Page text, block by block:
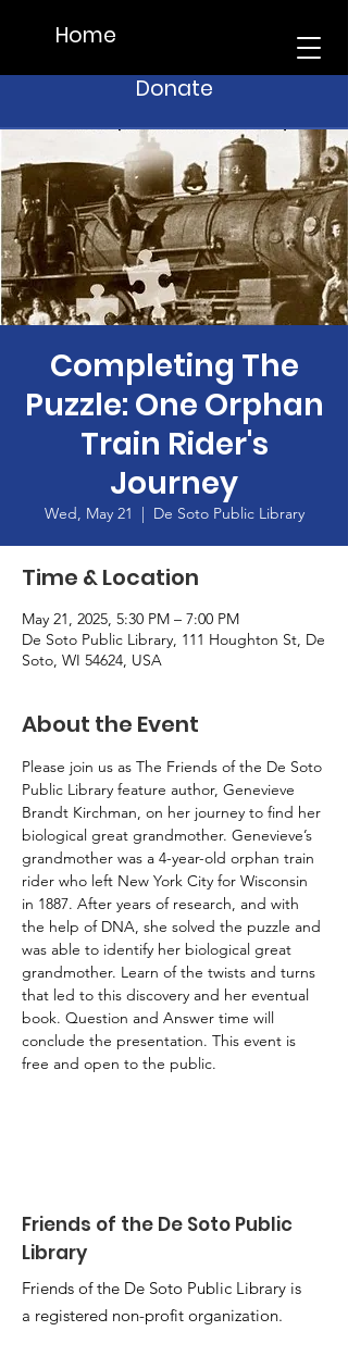
Home
Donate
Completing The
Puzzle: One Orphan
Train Rider's
Journey
Wed, May 21
  |
De Soto Public Library
Time & Location
May 21, 2025, 5:30 PM – 7:00 PM
De Soto Public Library, 111 Houghton St, De
Soto, WI 54624, USA
About the Event
Please join us as The Friends of the De Soto
Public Library feature author, Genevieve
Brandt Kirchman, on her journey to find her
biological great grandmother. Genevieve’s
grandmother was a 4-year-old orphan train
rider who left New York City for Wisconsin
in 1887. After years of research, and with
the help of DNA, she solved the puzzle and
was able to identify her biological great
grandmother. Learn of the twists and turns
that led to this discovery and her eventual
book. Question and Answer time will
conclude the presentation. This event is
free and open to the public.
Friends of the De Soto Public
Library
Friends of the De Soto Public Library is
a registered non-profit organization.